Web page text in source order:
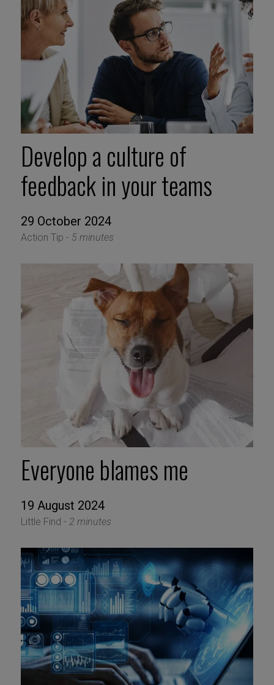
Develop a culture of
feedback in your teams
29 October 2024
Action Tip - 5 minutes
Everyone blames me
19 August 2024
Little Find - 2 minutes